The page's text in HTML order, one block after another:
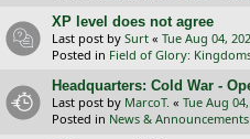
XP level does not agree
Last post by Surt « Tue Aug 04,
Posted in Field of Glory:
Headquarters: Cold War -
Last post by MarcoT. « Tue Aug
Posted in News & Announcements